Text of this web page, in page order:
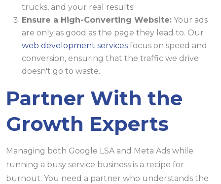
trucks, and your real results.
Ensure a High-Converting Website: Your ads
are only as good as the page they lead to. Our
web development services focus on speed and
conversion, ensuring that the traffic we drive
doesn't go to waste.
Partner With the
Growth Experts
Managing both Google LSA and Meta Ads while
running a busy service business is a recipe for
burnout. You need a partner who understands the